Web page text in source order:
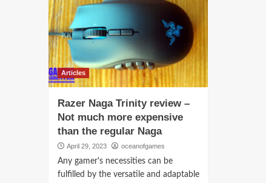
Articles
Razer Naga Trinity review –
Not much more expensive
than the regular Naga
April 29, 2023 oceanofgames
Any gamer's necessities can be
fulfilled by the versatile and adaptable